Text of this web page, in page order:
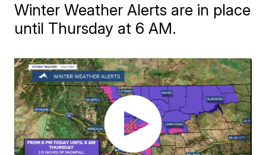
Winter Weather Alerts are in place
until Thursday at 6 AM.